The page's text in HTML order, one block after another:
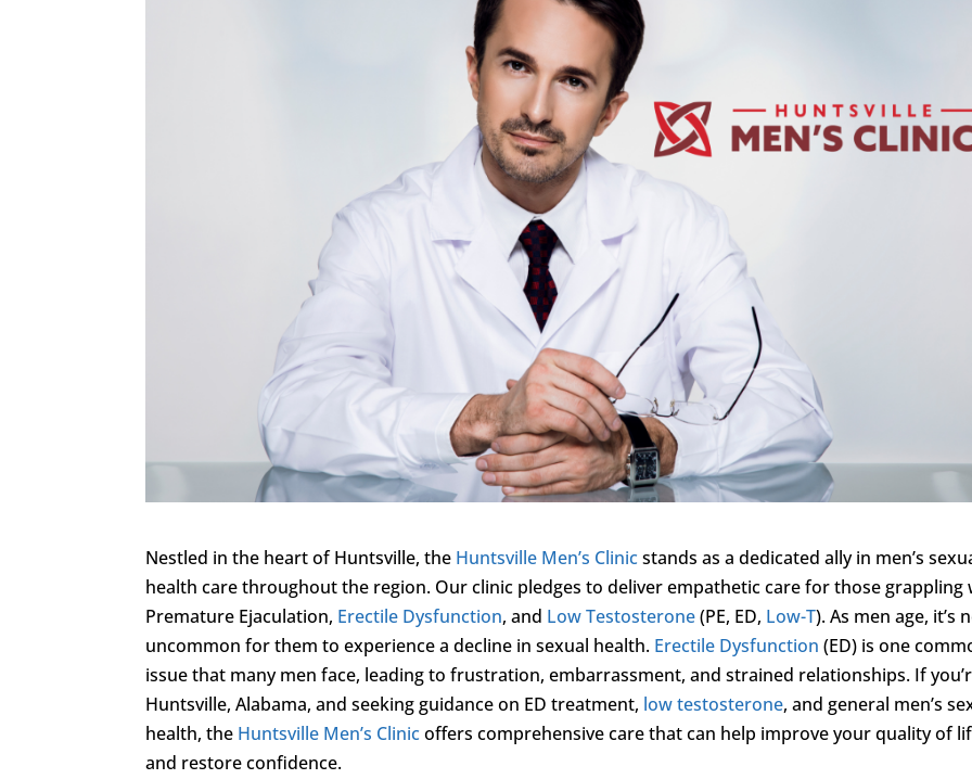
Nestled in the heart of Huntsville, the Huntsville Men’s Clinicstands as a dedicated ally in men’s
health care throughout the region. Our clinic pledges to deliver empathetic care for those grappling
Premature Ejaculation, Erectile Dysfunction, and Low Testosterone(PE, ED, Low-T). As men age, it’s
uncommon for them to experience a decline in sexual health. Erectile Dysfunction (ED) is one
issue that many men face, leading to frustration, embarrassment, and strained relationships. If
Huntsville, Alabama, and seeking guidance on ED treatment, low testosterone, and general men’s
health, the Huntsville Men’s Clinicoffers comprehensive care that can help improve your quality of
and restore confidence.